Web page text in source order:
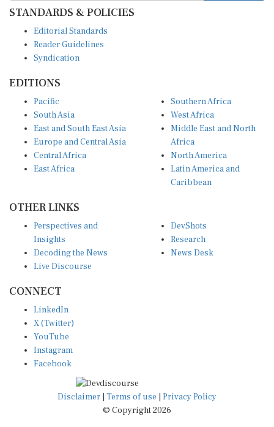
STANDARDS & POLICIES
Editorial Standards
Reader Guidelines
Syndication
EDITIONS
Pacific
South Asia
East and South East Asia
Europe and Central Asia
Central Africa
East Africa
Southern Africa
West Africa
Middle East and North
Africa
North America
Latin America and
Caribbean
OTHER LINKS
Perspectives and
Insights
Decoding the News
Live Discourse
DevShots
Research
News Desk
CONNECT
LinkedIn
X (Twitter)
YouTube
Instagram
Facebook
Disclaimer Terms of use
Privacy Policy
© Copyright 2026